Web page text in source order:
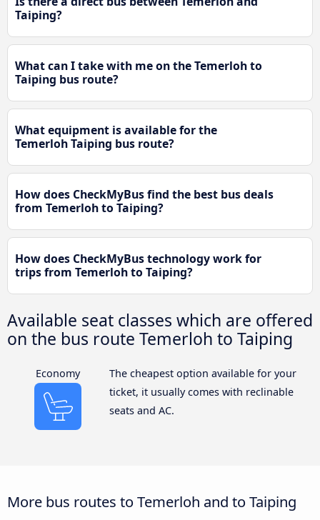
Taiping?
What can I take with me on the Temerloh to
Taiping bus route?
What equipment is available for the
Temerloh Taiping bus route?
How does CheckMyBus find the best bus deals
from Temerloh to Taiping?
How does CheckMyBus technology work for
trips from Temerloh to Taiping?
Available seat classes which are offered
on the bus route Temerloh to Taiping
Economy
The cheapest option available for your
ticket, it usually comes with reclinable
seats and AC.
More bus routes to Temerloh and to Taiping